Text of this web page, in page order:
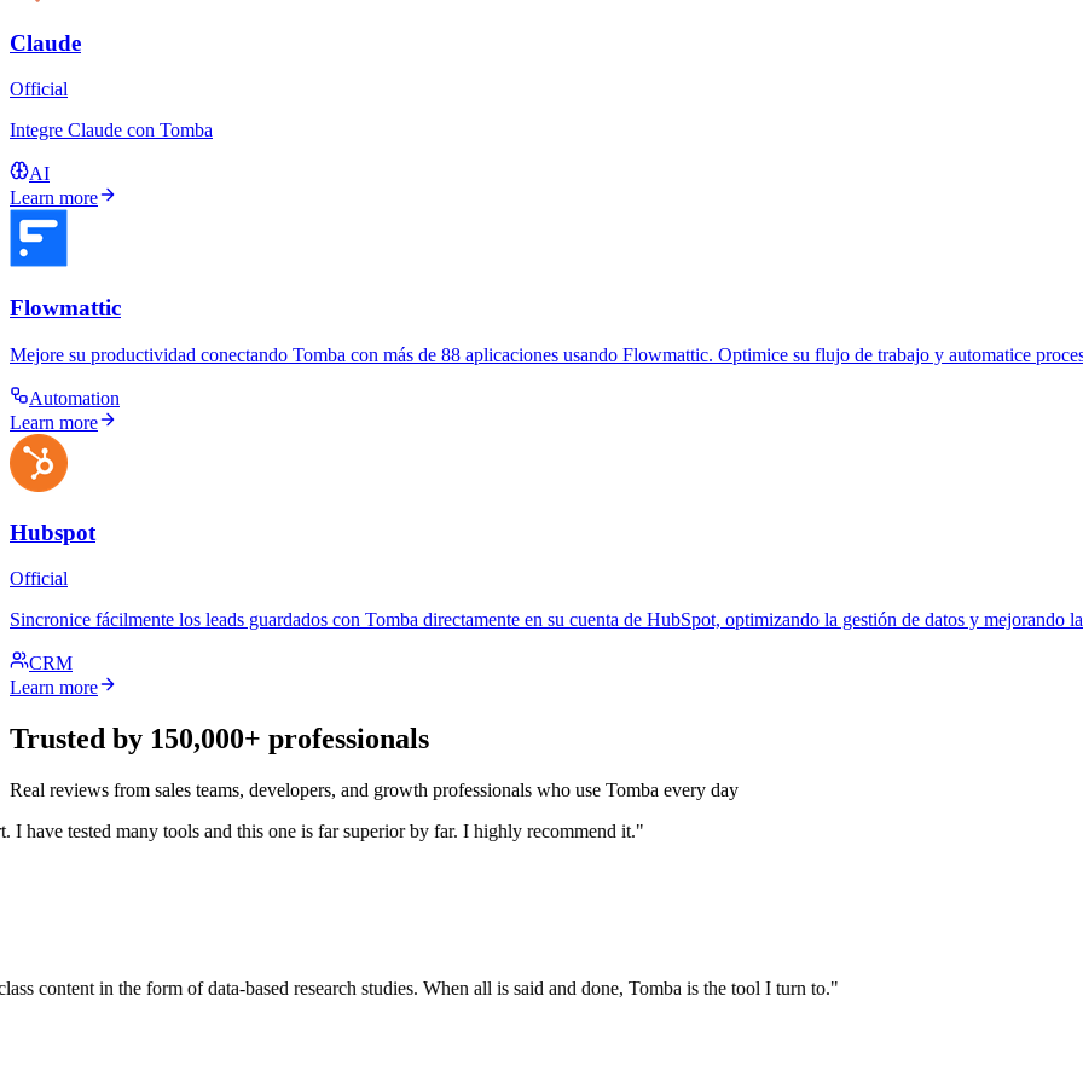
Claude
Official
Integre Claude con Tomba
AI
Learn more
Flowmattic
Mejore su productividad conectando Tomba con más de 88 aplicaciones usando Flowmattic. Optimice su flujo de trabajo y automatice
Automation
Learn more
Hubspot
Official
Sincronice fácilmente los leads guardados con Tomba directamente en su cuenta de HubSpot, optimizando la gestión de datos y mejorando
CRM
Learn more
Trusted by 150,000+ professionals
Real reviews from sales teams, developers, and growth professionals who use Tomba every day
tested many tools and this one is far superior by far. I highly recommend it."
content in the form of data-based research studies. When all is said and done, Tomba is the tool I turn to."